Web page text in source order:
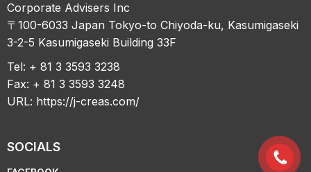
Corporate Advisers Inc
〒100-6033 Japan Tokyo-to Chiyoda-ku, Kasumigaseki
3-2-5 Kasumigaseki Building 33F
Tel: + 81 3 3593 3238
Fax: + 81 3 3593 3248
URL: https://j-creas.com/
SOCIALS